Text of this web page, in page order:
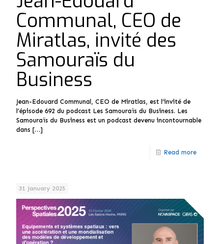
Communal, CEO de
Miratlas, invité des
Samouraïs du
Business
Jean-Edouard Communal, CEO de Miratlas, est l’invité de
l’épisode 692 du podcast Les Samouraïs du Business. Les
Samouraïs du Business est un podcast devenu incontournable
dans […]
Read more
31 January 2025